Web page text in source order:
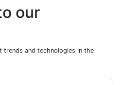
our
trends and technologies in the